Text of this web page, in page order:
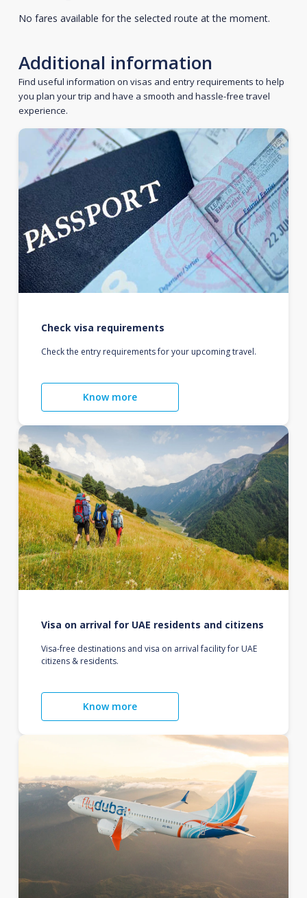
No fares available for the selected route at the moment.
Additional information
Find useful information on visas and entry requirements to help
you plan your trip and have a smooth and hassle-free travel
experience.
Check visa requirements
Check the entry requirements for your upcoming travel.
Know more
Visa on arrival for UAE residents and citizens
Visa-free destinations and visa on arrival facility for UAE
citizens & residents.
Know more